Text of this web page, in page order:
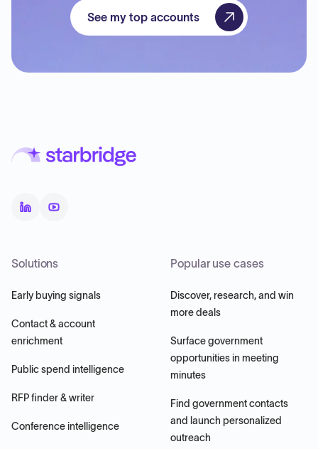
See my top accounts
Solutions
Early buying signals
Contact & account
enrichment
Public spend intelligence
RFP finder & writer
Conference intelligence
Popular use cases
Discover, research, and win
more deals
Surface government
opportunities in meeting
minutes
Find government contacts
and launch personalized
outreach